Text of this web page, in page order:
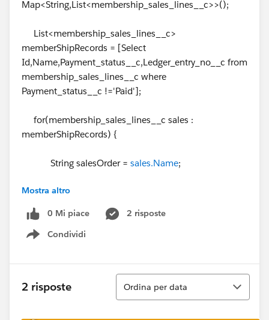
Map<String,List<membership_sales_lines__c>>();
List<membership_sales_lines__c>
memberShipRecords = [Select
Id,Name,Payment_status__c,Ledger_entry_no__c from
membership_sales_lines__c where
Payment_status__c !='Paid'];
for(membership_sales_lines__c sales :
memberShipRecords) {
String salesOrder = sales.Name;
List<membership_sales_lines__c> accOppList
= lineRelatedRecords.get(salesOrder);
if(accOppList == null) {
lineRelatedRecords.put(salesOrder,new
Mostra altro
0 Mi piace
2 risposte
Condividi
Show menu
2 risposte
Ordina
Ordina per data